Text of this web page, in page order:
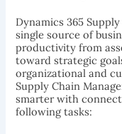
Dynamics 365
single source of
productivity from
toward strategic
organizational and
Supply Chain
smarter with
following tasks: